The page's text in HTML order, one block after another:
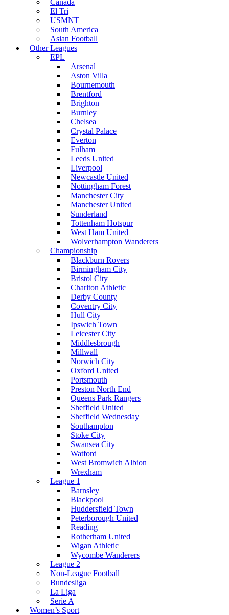
Canada
El Tri
USMNT
South America
Asian Football
Other Leagues
EPL
Arsenal
Aston Villa
Bournemouth
Brentford
Brighton
Burnley
Chelsea
Crystal Palace
Everton
Fulham
Leeds United
Liverpool
Newcastle United
Nottingham Forest
Manchester City
Manchester United
Sunderland
Tottenham Hotspur
West Ham United
Wolverhampton Wanderers
Championship
Blackburn Rovers
Birmingham City
Bristol City
Charlton Athletic
Derby County
Coventry City
Hull City
Ipswich Town
Leicester City
Middlesbrough
Millwall
Norwich City
Oxford United
Portsmouth
Preston North End
Queens Park Rangers
Sheffield United
Sheffield Wednesday
Southampton
Stoke City
Swansea City
Watford
West Bromwich Albion
Wrexham
League 1
Barnsley
Blackpool
Huddersfield Town
Peterborough United
Reading
Rotherham United
Wigan Athletic
Wycombe Wanderers
League 2
Non-League Football
Bundesliga
La Liga
Serie A
Women’s Sport